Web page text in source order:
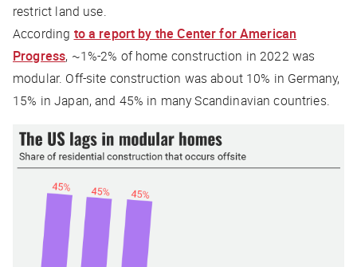
restrict land use.
According to a report by the Center for American
Progress, ~1%-2% of home construction in 2022 was
modular. Off-site construction was about 10% in Germany,
15% in Japan, and 45% in many Scandinavian countries.